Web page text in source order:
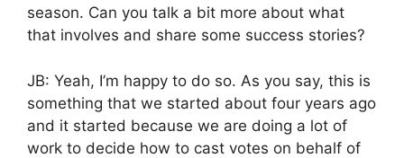
season. Can you talk a bit more about what
that involves and share some success stories?
JB: Yeah, I’m happy to do so. As you say, this is
something that we started about four years ago
and it started because we are doing a lot of
work to decide how to cast votes on behalf of